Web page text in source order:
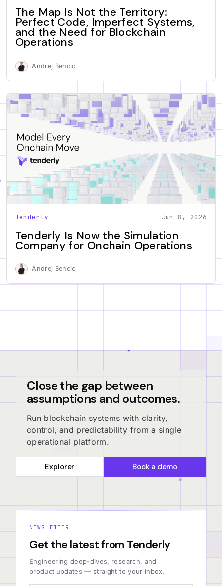
The Map Is Not the Territory:
Perfect Code, Imperfect Systems,
and the Need for Blockchain
Operations
Andrej Bencic
Tenderly Jun 8, 2026
Tenderly Is Now the Simulation
Company for Onchain Operations
Andrej Bencic
Close the gap between
assumptions and outcomes.
Run blockchain systems with clarity,
control, and predictability from a single
operational platform.
Explorer Book a demo
NEWSLETTER
Get the latest from Tenderly
Engineering deep-dives, research, and
product updates — straight to your inbox.